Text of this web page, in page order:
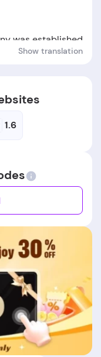
was established
Show translation
1.6